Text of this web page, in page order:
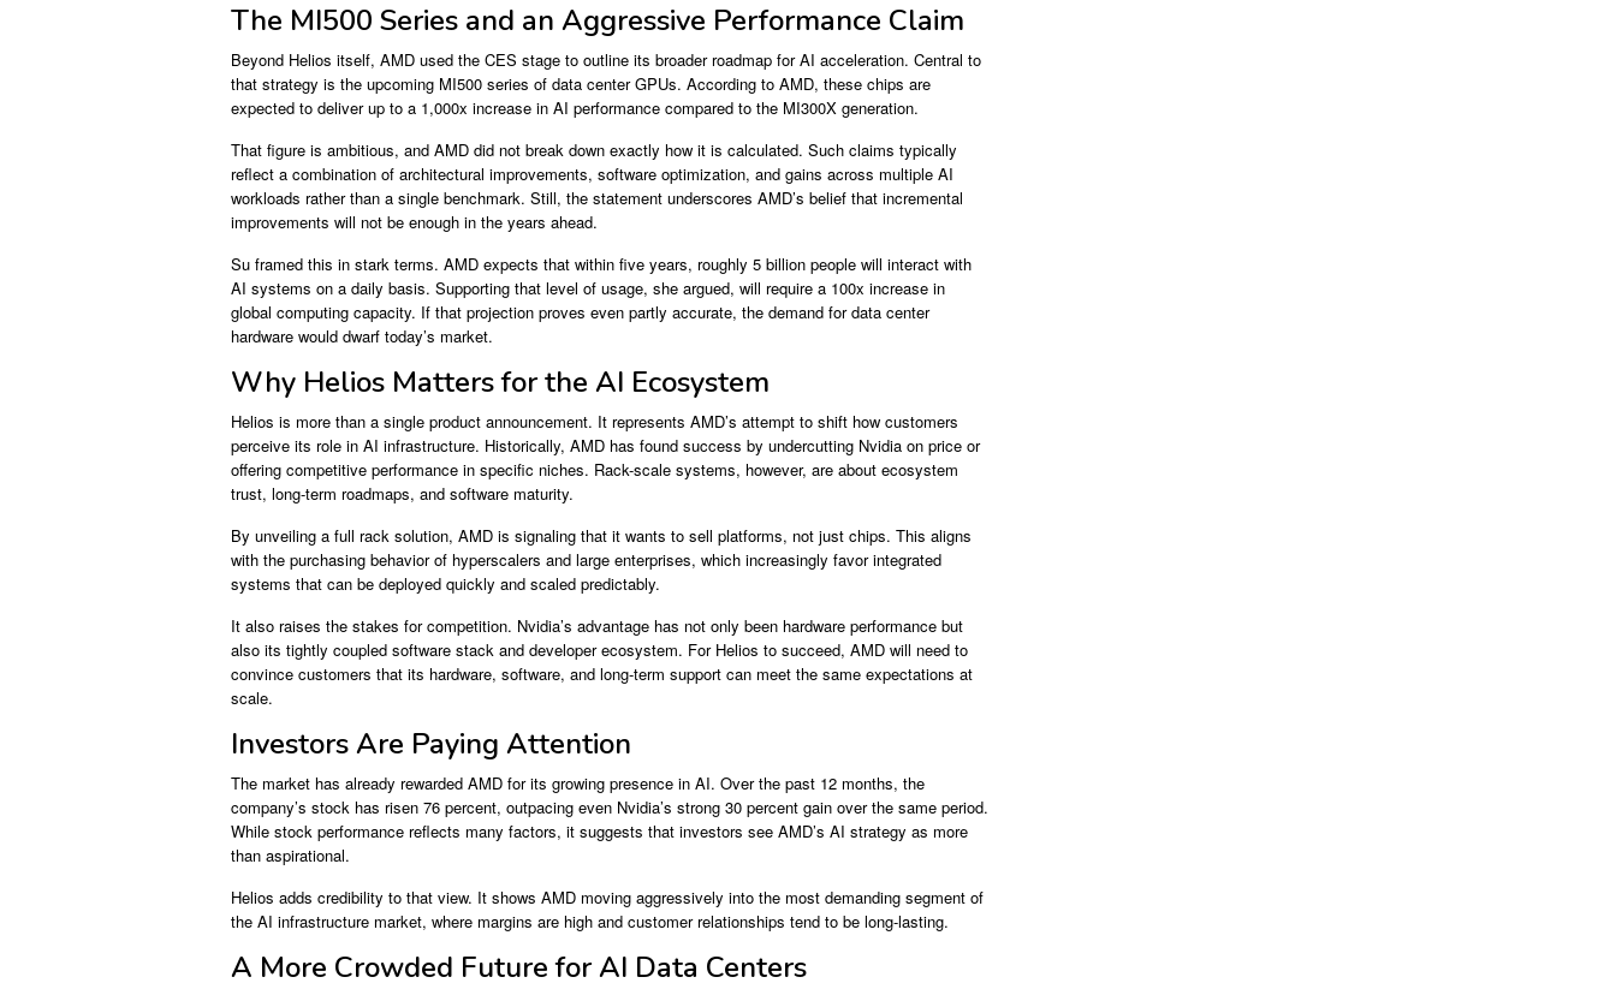
The MI500 Series and an Aggressive Performance Claim
Beyond Helios itself, AMD used the CES stage to outline its broader roadmap for AI acceleration. Central to
that strategy is the upcoming MI500 series of data center GPUs. According to AMD, these chips are
expected to deliver up to a 1,000x increase in AI performance compared to the MI300X generation.
That figure is ambitious, and AMD did not break down exactly how it is calculated. Such claims typically
reflect a combination of architectural improvements, software optimization, and gains across multiple AI
workloads rather than a single benchmark. Still, the statement underscores AMD’s belief that incremental
improvements will not be enough in the years ahead.
Su framed this in stark terms. AMD expects that within five years, roughly 5 billion people will interact with
AI systems on a daily basis. Supporting that level of usage, she argued, will require a 100x increase in
global computing capacity. If that projection proves even partly accurate, the demand for data center
hardware would dwarf today’s market.
Why Helios Matters for the AI Ecosystem
Helios is more than a single product announcement. It represents AMD’s attempt to shift how customers
perceive its role in AI infrastructure. Historically, AMD has found success by undercutting Nvidia on price or
offering competitive performance in specific niches. Rack-scale systems, however, are about ecosystem
trust, long-term roadmaps, and software maturity.
By unveiling a full rack solution, AMD is signaling that it wants to sell platforms, not just chips. This aligns
with the purchasing behavior of hyperscalers and large enterprises, which increasingly favor integrated
systems that can be deployed quickly and scaled predictably.
It also raises the stakes for competition. Nvidia’s advantage has not only been hardware performance but
also its tightly coupled software stack and developer ecosystem. For Helios to succeed, AMD will need to
convince customers that its hardware, software, and long-term support can meet the same expectations at
scale.
Investors Are Paying Attention
The market has already rewarded AMD for its growing presence in AI. Over the past 12 months, the
company’s stock has risen 76 percent, outpacing even Nvidia’s strong 30 percent gain over the same period.
While stock performance reflects many factors, it suggests that investors see AMD’s AI strategy as more
than aspirational.
Helios adds credibility to that view. It shows AMD moving aggressively into the most demanding segment of
the AI infrastructure market, where margins are high and customer relationships tend to be long-lasting.
A More Crowded Future for AI Data Centers